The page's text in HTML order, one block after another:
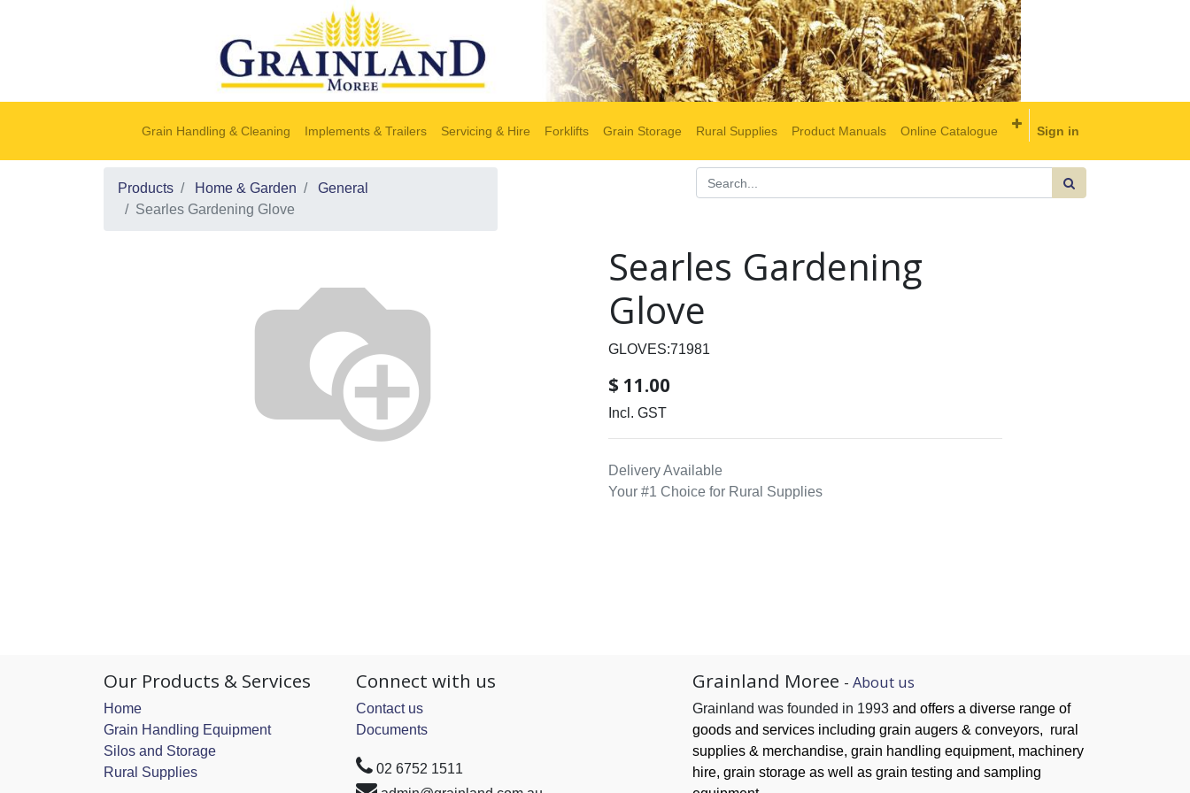
Grain Handling & Cleaning Implements & Trailers Servicing & Hire Forklifts Grain Storage Rural Supplies Product Manuals Online Catalogue Sign in
Products Home & Garden
General
Searles Gardening Glove
Searles Gardening
Glove
GLOVES:71981
$ 11.00
Incl. GST
Delivery Available
Your #1 Choice for Rural Supplies
Our Products & Services
Home
Grain Handling Equipment
Silos and Storage
Rural Supplies
Connect with us
Contact us
Documents
02 6752 1511
Grainland Moree - About us
Grainland was founded in 1993 and offers a diverse range of
goods and services including grain augers & conveyors, rural
supplies & merchandise, grain handling equipment, machinery
hire, grain storage as well as grain testing and sampling